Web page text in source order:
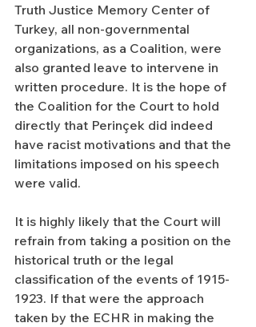
Truth Justice Memory Center of
Turkey, all non-governmental
organizations, as a Coalition, were
also granted leave to intervene in
written procedure. It is the hope of
the Coalition for the Court to hold
directly that Perinçek did indeed
have racist motivations and that the
limitations imposed on his speech
were valid.
It is highly likely that the Court will
refrain from taking a position on the
historical truth or the legal
classification of the events of 1915-
1923. If that were the approach
taken by the ECHR in making the